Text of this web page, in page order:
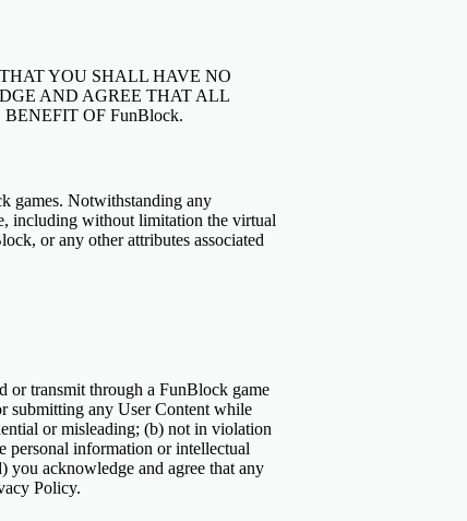
YOU SHALL HAVE NO
AND AGREE THAT ALL
OF FunBlock.
games. Notwithstanding any
including without limitation the virtual
or any other attributes associated
or transmit through a FunBlock game
submitting any User Content while
or misleading; (b) not in violation
personal information or intellectual
you acknowledge and agree that any
Policy.